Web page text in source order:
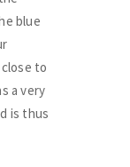
blue
to
a very
is thus